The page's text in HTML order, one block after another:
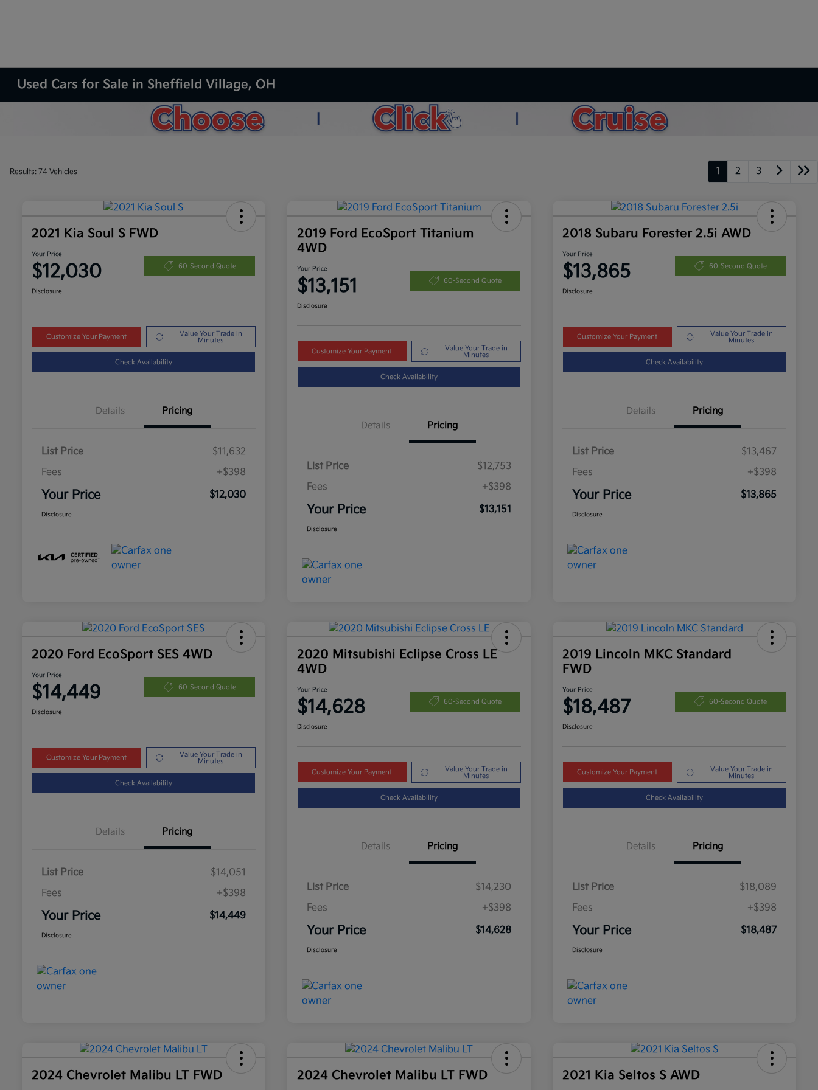
Used Cars for Sale in Sheffield Village, OH
Results: 74 Vehicles 1 2 3
2021 Kia Soul S FWD
Your Price
$12,030 60-Second Quote
Disclosure
Customize Your Payment
Value Your Trade in
Minutes
Check Availability
Details Pricing
List Price
$11,632
Fees
+$398
Your Price $12,030
Disclosure
2019 Ford EcoSport Titanium
4WD
Your Price
$13,151 60-Second Quote
Disclosure
Customize Your Payment
Value Your Trade in
Minutes
Check Availability
Details Pricing
List Price
$12,753
Fees
+$398
Your Price $13,151
Disclosure
2018 Subaru Forester 2.5i AWD
Your Price
$13,865 60-Second Quote
Disclosure
Customize Your Payment
Value Your Trade in
Minutes
Check Availability
Details Pricing
List Price
$13,467
Fees
+$398
Your Price $13,865
Disclosure
2020 Ford EcoSport SES 4WD
Your Price
$14,449 60-Second Quote
Disclosure
Customize Your Payment
Value Your Trade in
Minutes
Check Availability
Details Pricing
List Price
$14,051
Fees
+$398
Your Price $14,449
Disclosure
2020 Mitsubishi Eclipse Cross LE
4WD
Your Price
$14,628 60-Second Quote
Disclosure
Customize Your Payment
Value Your Trade in
Minutes
Check Availability
Details Pricing
List Price
$14,230
Fees
+$398
Your Price $14,628
Disclosure
2019 Lincoln MKC Standard
FWD
Your Price
$18,487 60-Second Quote
Disclosure
Customize Your Payment
Value Your Trade in
Minutes
Check Availability
Details Pricing
List Price
$18,089
Fees
+$398
Your Price $18,487
Disclosure
2024 Chevrolet Malibu LT FWD 2024 Chevrolet Malibu LT FWD 2021 Kia Seltos S AWD